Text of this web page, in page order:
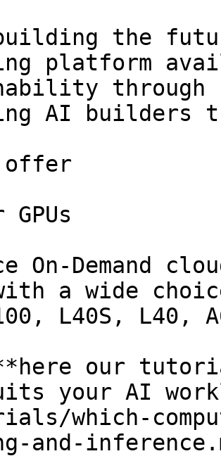
the
platform
through
AI builders
offer
On-Demand
a wide
L40S, L40,
our
your AI
which-
and-